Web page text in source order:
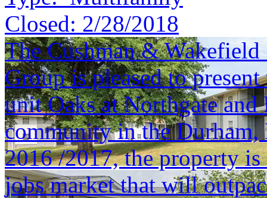
Closed: 2/28/2018
The Cushman &
Group is pleased to
unit Oaks at Northgate
community in the
2016 /2017, the property
jobs market that will